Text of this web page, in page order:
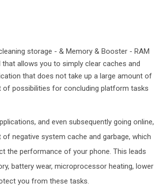
storage - & Memory & Booster - RAM
allows you to simply clear caches and
that does not take up a large amount of
of possibilities for concluding platform tasks
and even subsequently going online,
negative system cache and garbage, which
the performance of your phone. This leads
battery wear, microprocessor heating, lower
you from these tasks.